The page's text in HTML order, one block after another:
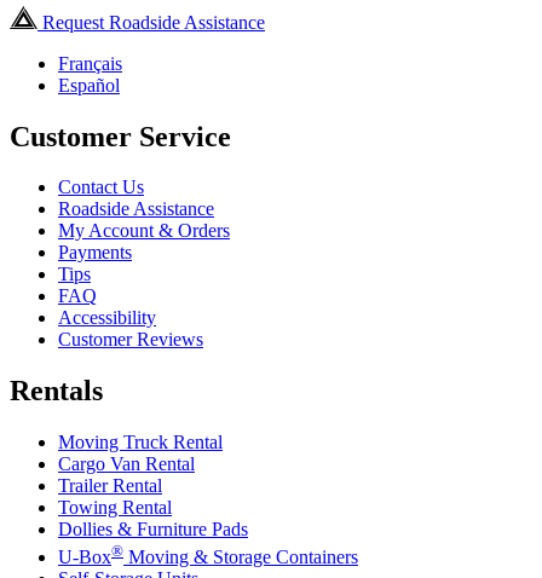
Request Roadside Assistance
Français
Español
Customer Service
Contact Us
Roadside Assistance
My Account & Orders
Payments
Tips
FAQ
Accessibility
Customer Reviews
Rentals
Moving Truck Rental
Cargo Van Rental
Trailer Rental
Towing Rental
Dollies & Furniture Pads
U-Box® Moving & Storage Containers